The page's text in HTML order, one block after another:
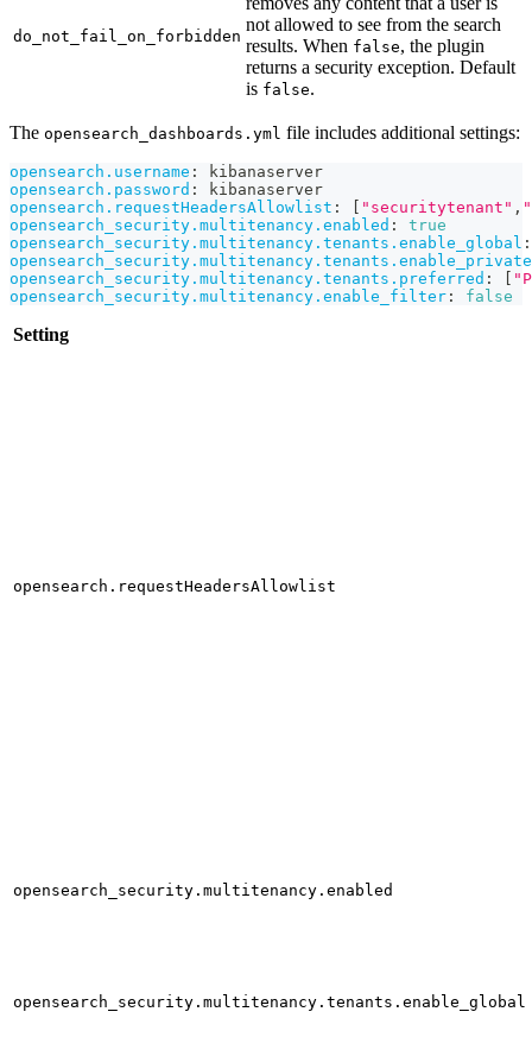
do_not_fail_on_forbidden
not allowed to see from the search
results. When false, the plugin
returns a security exception. Default
is false.
The opensearch_dashboards.yml file includes additional settings:
opensearch.username :
kibanaserver
opensearch.password :
kibanaserver
opensearch.requestHeadersAllowlist : "securitytenant" ,
opensearch_security.multitenancy.enabled :
true
opensearch_security.multitenancy.tenants.enable_global :
opensearch_security.multitenancy.tenants.enable_private
opensearch_security.multitenancy.tenants.preferred :
opensearch_security.multitenancy.enable_filter : false
Setting
opensearch.requestHeadersAllowlist
opensearch_security.multitenancy.enabled
opensearch_security.multitenancy.tenants.enable_global